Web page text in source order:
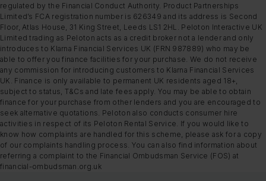
regulated by the Financial Conduct Authority. Product Partnerships
Limited’s FCA registration number is 626349 and its address is Second
Floor, Atlas House, 31 King Street, Leeds LS1 2HL. Peloton Interactive UK
Limited trading as Peloton acts as a credit broker not a lender and only
introduces to Klarna Financial Services UK (FRN 987889) who may be
able to offer you finance facilities for your purchase. We do not receive
any commission for introducing customers to Klarna Financial Services
UK. Finance is only available to permanent UK residents aged 18+,
subject to status, T&Cs and late fees apply. You may be able to obtain
finance for your purchase from other lenders and you are encouraged to
seek alternative quotations. Peloton also conducts consumer hire
activities in respect of its Peloton Rental Service. If you would like to
know how complaints are handled for this scheme, please ask for a copy
of our complaints handling process. You can also find information about
referring a complaint to the Financial Ombudsman Service (FOS) at
financial-ombudsman.org.uk